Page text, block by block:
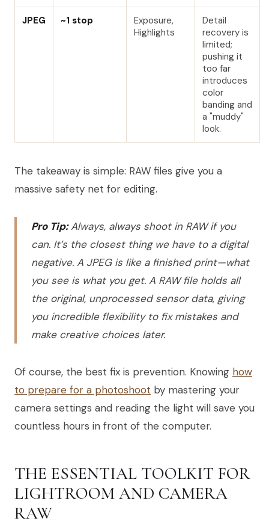
JPEG ~1 stop
Exposure,
Highlights
Detail
recovery is
limited;
pushing it
too far
introduces
color
banding and
a "muddy"
look.
The takeaway is simple: RAW files give you a
massive safety net for editing.
Pro Tip:Always, always shoot in RAW if you
can. It’s the closest thing we have to a digital
negative. A JPEG is like a finished print—what
you see is what you get. A RAW file holds all
the original, unprocessed sensor data, giving
you incredible flexibility to fix mistakes and
make creative choices later.
Of course, the best fix is prevention. Knowing how
to prepare for a photoshoot by mastering your
camera settings and reading the light will save you
countless hours in front of the computer.
THE ESSENTIAL TOOLKIT FOR
LIGHTROOM AND CAMERA
RAW